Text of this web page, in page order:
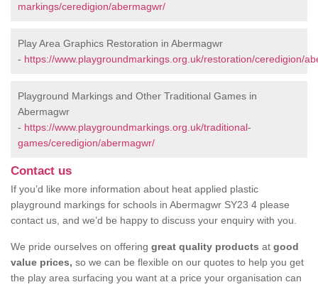
markings/ceredigion/abermagwr/
Play Area Graphics Restoration in Abermagwr
- https://www.playgroundmarkings.org.uk/restoration/ceredigion/
Playground Markings and Other Traditional Games in
Abermagwr
- https://www.playgroundmarkings.org.uk/traditional-
games/ceredigion/abermagwr/
Contact us
If you’d like more information about heat applied plastic
playground markings for schools in Abermagwr SY23 4 please
contact us, and we’d be happy to discuss your enquiry with you.
We pride ourselves on offering great quality products at good
value prices, so we can be flexible on our quotes to help you get
the play area surfacing you want at a price your organisation can